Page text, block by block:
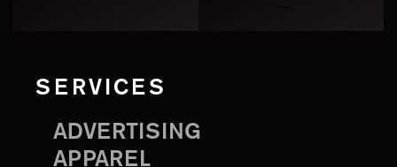
SERVICES
ADVERTISING
APPAREL